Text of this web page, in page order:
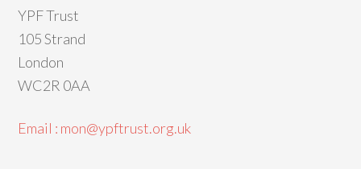
YPF Trust
105 Strand
London
WC2R 0AA
Email : mon@ypftrust.org.uk